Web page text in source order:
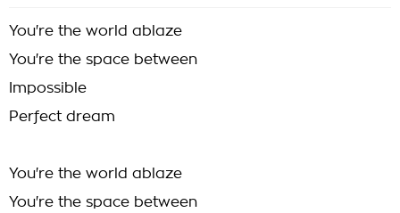
You're the world ablaze
You're the space between
Impossible
Perfect dream
You're the world ablaze
You're the space between